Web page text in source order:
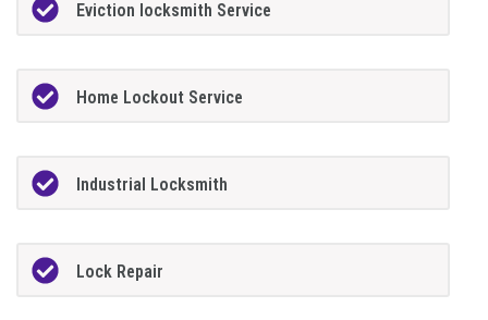
Eviction locksmith Service
Home Lockout Service
Industrial Locksmith
Lock Repair